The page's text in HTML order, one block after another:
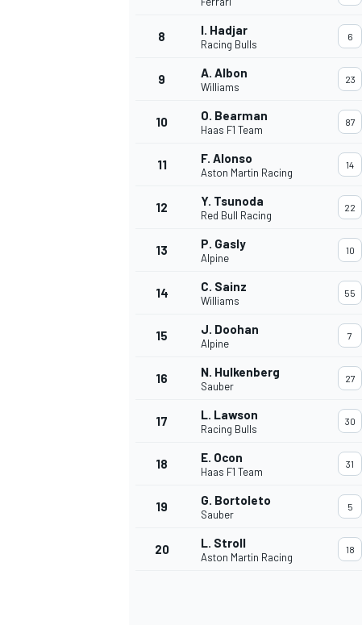
INDYCAR
8 I. Hadjar
Racing Bulls
6
9 A. Albon
Williams
23
10 O. Bearman
Haas F1 Team
87
11 F. Alonso
Aston Martin Racing
14
12 Y. Tsunoda
Red Bull Racing
22
13 P. Gasly
Alpine
10
14 C. Sainz
Williams
55
15 J. Doohan
Alpine
7
16 N. Hulkenberg
Sauber
27
17 L. Lawson
Racing Bulls
30
18 E. Ocon
Haas F1 Team
31
19 G. Bortoleto
Sauber
5
20 L. Stroll
Aston Martin Racing
18